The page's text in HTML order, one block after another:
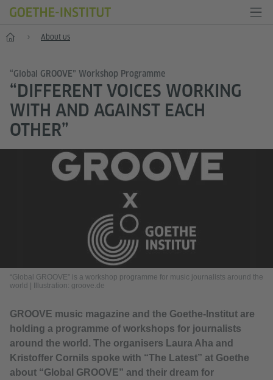
Home About us
“Global GROOVE” Workshop Programme
“DIFFERENT VOICES WORKING
WITH AND AGAINST EACH
OTHER”
“Global GROOVE” is a workshop programme for music journalists around the
world
Illustration: groove.de
GROOVE music magazine and the Goethe-Institut are
holding a programme of workshops for journalists
around the world. The organisers Laura Aha and
Kristoffer Cornils spoke with “The Latest” at Goethe
about “Global GROOVE” and their dream for